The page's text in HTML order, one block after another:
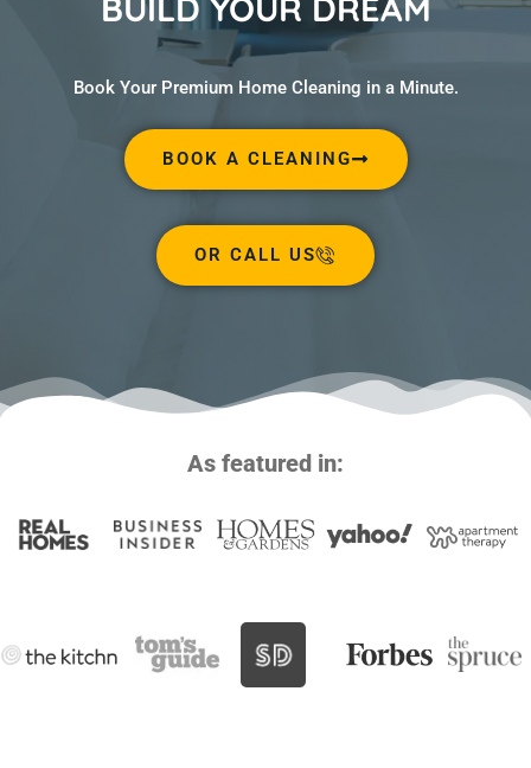
Book Your Premium Home Cleaning in a Minute.
BOOK A CLEANING
OR CALL US
As featured in: